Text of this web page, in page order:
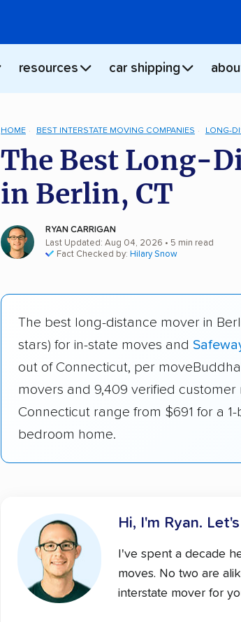
resources car shipping
HOME BEST INTERSTATE MOVING COMPANIES LONG-
The Best Long-
in Berlin, CT
RYAN CARRIGAN
Last Updated: Aug 04, 2026 • 5 min read
Fact Checked by: Hilary Snow
The best long-distance mover in
stars) for in-state moves and
out of Connecticut, per
movers and 9,409 verified
Connecticut range from $691 for a
bedroom home.
Hi, I'm Ryan.
I've spent a decade
moves. No two are
interstate mover for